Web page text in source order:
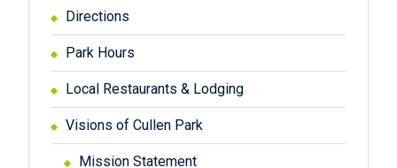
Directions
Park Hours
Local Restaurants & Lodging
Visions of Cullen Park
Mission Statement